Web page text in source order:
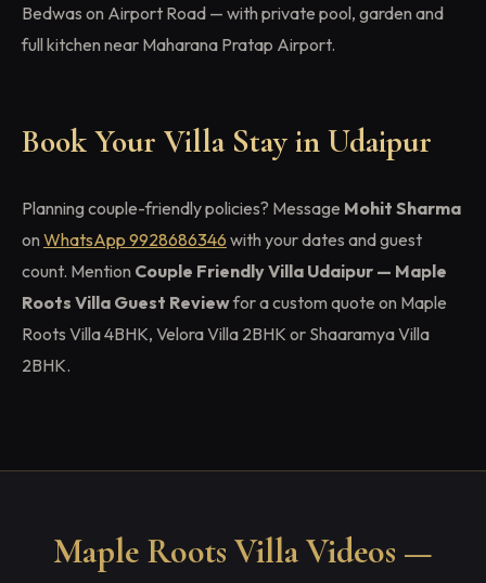
Bedwas on Airport Road — with private pool, garden and
full kitchen near Maharana Pratap Airport.
Book Your Villa Stay in Udaipur
Planning couple-friendly policies? Message Mohit Sharma
on WhatsApp 9928686346 with your dates and guest
count. Mention Couple Friendly Villa Udaipur — Maple
Roots Villa Guest Reviewfor a custom quote on Maple
Roots Villa 4BHK, Velora Villa 2BHK or Shaaramya Villa
2BHK.
Maple Roots Villa Videos —